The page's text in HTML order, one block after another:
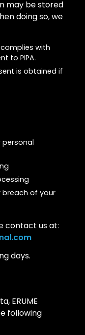
may be stored
doing so, we
with
to PIPA.
is obtained if
personal
breach of your
contact us at:
days.
ERUME
following